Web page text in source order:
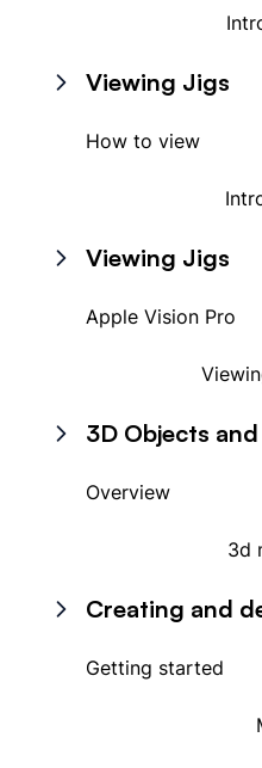
Viewing Jigs
How to view
Viewing Jigs
Apple Vision Pro
3D Objects
Overview
3d
Creating and
Getting started